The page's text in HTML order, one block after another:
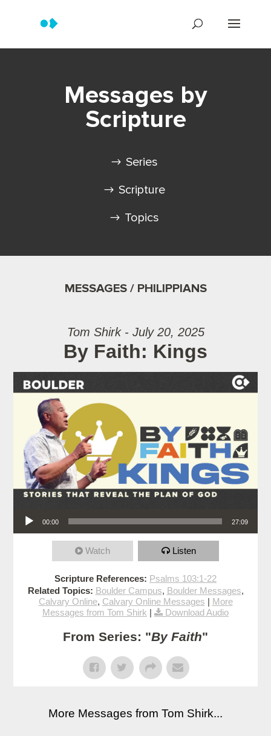
Messages by
Scripture
Series
Scripture
Topics
MESSAGES / PHILIPPIANS
Tom Shirk - July 20, 2025
By Faith: Kings
00:00 27:09
Watch Listen
Scripture References: Psalms 103:1-22
Related Topics: Boulder Campus, Boulder Messages,
Calvary Online, Calvary Online Messages | More
Messages from Tom Shirk | Download Audio
From Series: "By Faith"
More Messages from Tom Shirk...